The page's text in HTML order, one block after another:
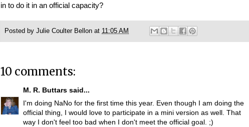
in to do it in an official capacity?
Posted by Julie Coulter Bellon at 11:05 AM
10 comments:
M. R. Buttars said...
I'm doing NaNo for the first time this year. Even though I am doing the
official thing, I would love to participate in a mini version as well. That
way I don't feel too bad when I don't meet the official goal. ;)